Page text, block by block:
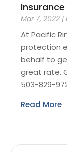
Mar 7, 2022 |
At Pacific
protection
behalf to
great rate.
503-829-
Read More